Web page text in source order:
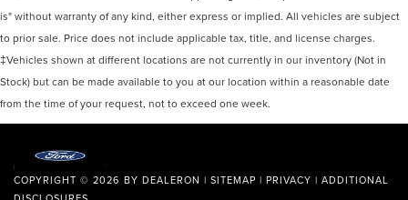
is" without warranty of any kind, either express or implied. All vehicles are subject
to prior sale. Price does not include applicable tax, title, and license charges.
‡Vehicles shown at different locations are not currently in our inventory (Not in
Stock) but can be made available to you at our location within a reasonable date
from the time of your request, not to exceed one week.
COPYRIGHT © 2026 BY DEALERON | SITEMAP | PRIVACY | ADDITIONAL